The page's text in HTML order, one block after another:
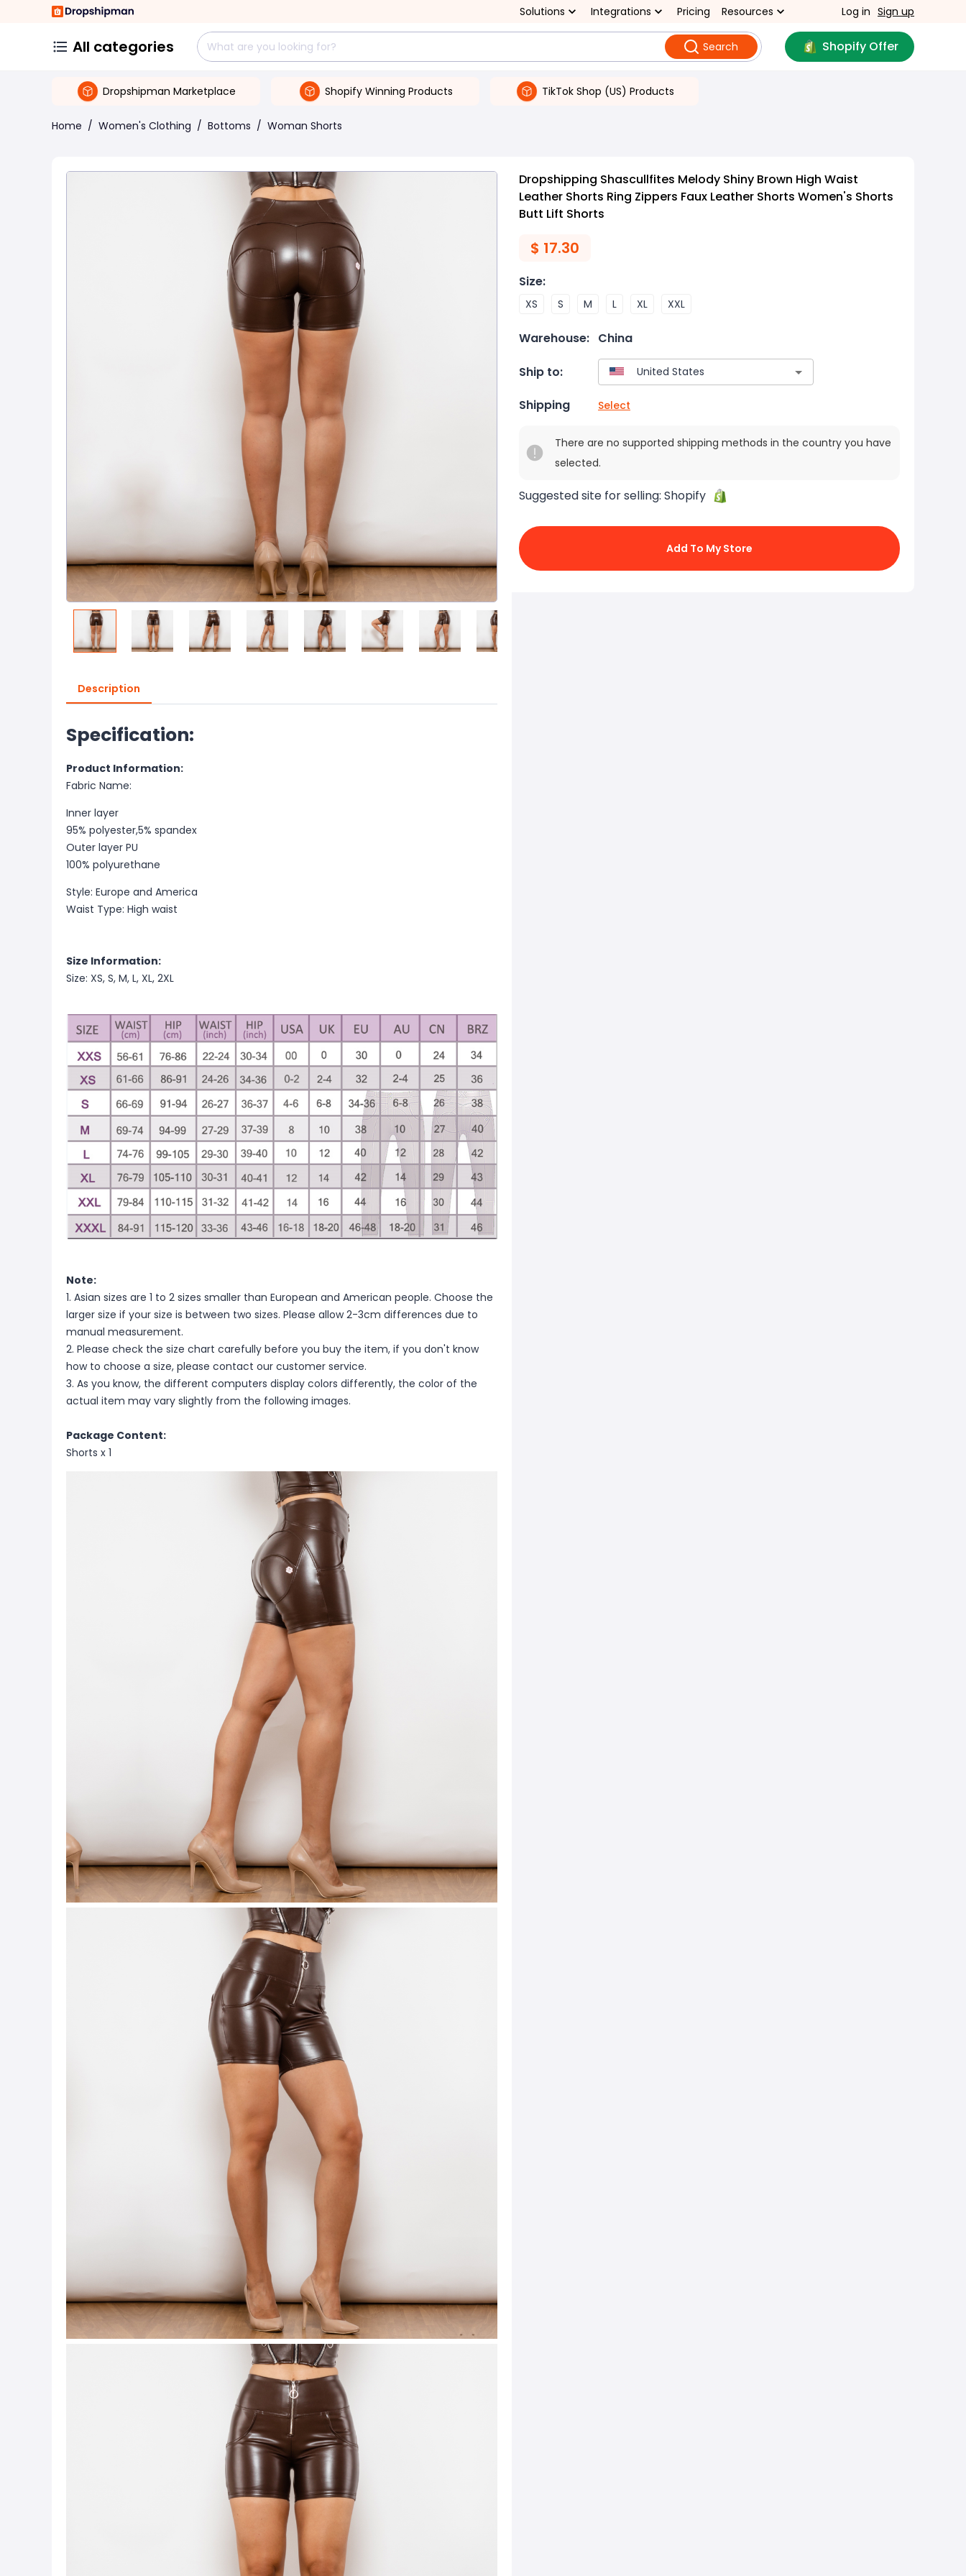
Solutions Integrations Pricing Resources Log in Sign up
All categories Search Shopify Offer
Dropshipman Marketplace Shopify Winning Products TikTok Shop (US) Products
Home / Women's Clothing / Bottoms / Woman Shorts
Description
Specification:
Product Information:
Fabric Name:
Inner layer
95% polyester,5% spandex
Outer layer PU
100% polyurethane
Style: Europe and America
Waist Type: High waist
Size Information:
Size: XS, S, M, L, XL, 2XL
Note:
1. Asian sizes are 1 to 2 sizes smaller than European and American people. Choose the
larger size if your size is between two sizes. Please allow 2-3cm differences due to
manual measurement.
2. Please check the size chart carefully before you buy the item, if you don't know
how to choose a size, please contact our customer service.
3. As you know, the different computers display colors differently, the color of the
actual item may vary slightly from the following images.
Package Content:
Shorts x 1
Dropshipping Shascullfites Melody Shiny Brown High Waist
Leather Shorts Ring Zippers Faux Leather Shorts Women's Shorts
Butt Lift Shorts
$ 17.30
Size:
XS S M L XL XXL
Warehouse: China
Ship to:
Shipping Select
There are no supported shipping methods in the country you have
selected.
Suggested site for selling: Shopify
Add To My Store